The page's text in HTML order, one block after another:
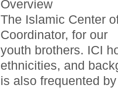
Overview
The Islamic Center
Coordinator, for our
youth brothers. ICI
ethnicities, and
is also frequented